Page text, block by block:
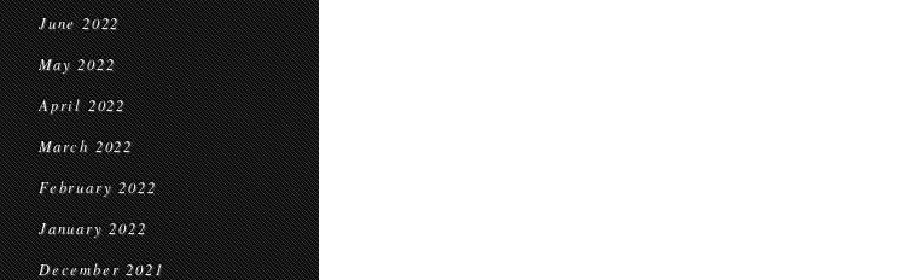
June 2022
May 2022
April 2022
March 2022
February 2022
January 2022
December 2021